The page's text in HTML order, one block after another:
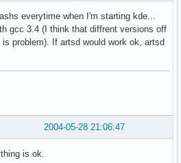
everytime when I'm starting kde...
gcc 3.4 (I think that diffrent versions off
problem). If artsd would work ok, artsd
2004-05-28 21:06:47
is ok.